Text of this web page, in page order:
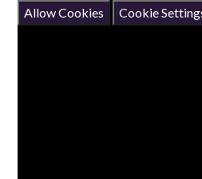
Allow Cookies
Cookie